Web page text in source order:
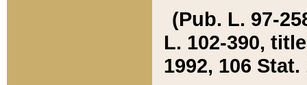
(Pub. L. 97-
L. 102-390,
1992, 106 Stat.